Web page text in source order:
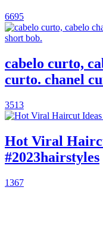
6695
cabelo curto,
curto. chanel
3513
Hot Viral
#2023hairstyles
1367